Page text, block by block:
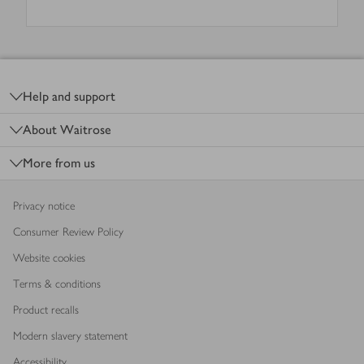
Help and support
About Waitrose
More from us
Privacy notice
Consumer Review Policy
Website cookies
Terms & conditions
Product recalls
Modern slavery statement